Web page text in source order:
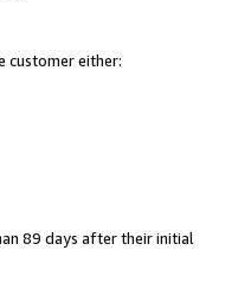
customer either:
89 days after their initial